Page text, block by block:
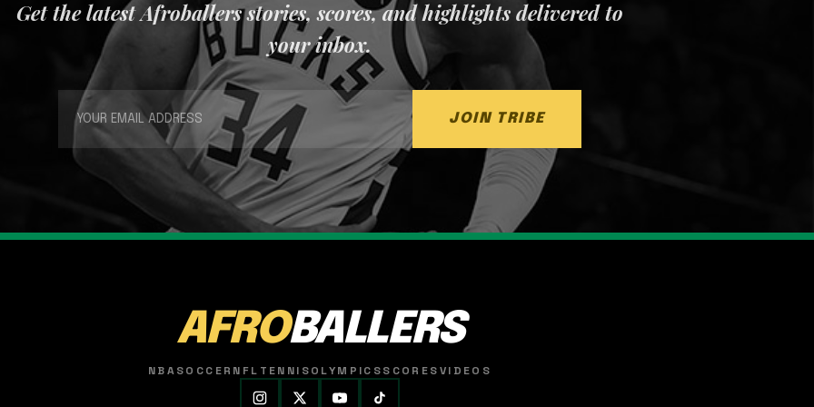
Get the latest Afroballers stories, scores, and highlights delivered to
your inbox.
JOIN TRIBE
AFROBALLERS
NBASOCCER NFL TENNISOLYMPICSSCORESVIDEOS